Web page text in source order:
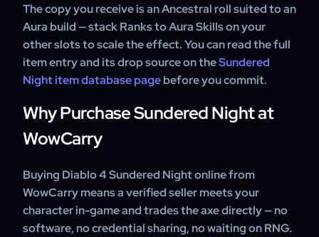
The copy you receive is an Ancestral roll suited to an
Aura build — stack Ranks to Aura Skills on your
other slots to scale the effect. You can read the full
item entry and its drop source on theSundered
Night item database pagebefore you commit.
Why Purchase Sundered Night at
WowCarry
Buying Diablo 4 Sundered Night online from
WowCarry means a verified seller meets your
character in-game and trades the axe directly — no
software, no credential sharing, no waiting on RNG.